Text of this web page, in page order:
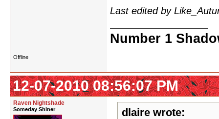
Last edited by
Number 1
Offline
12-07-2010 08:56:07 PM
Raven Nightshade
Someday Shiner dlaire wrote: